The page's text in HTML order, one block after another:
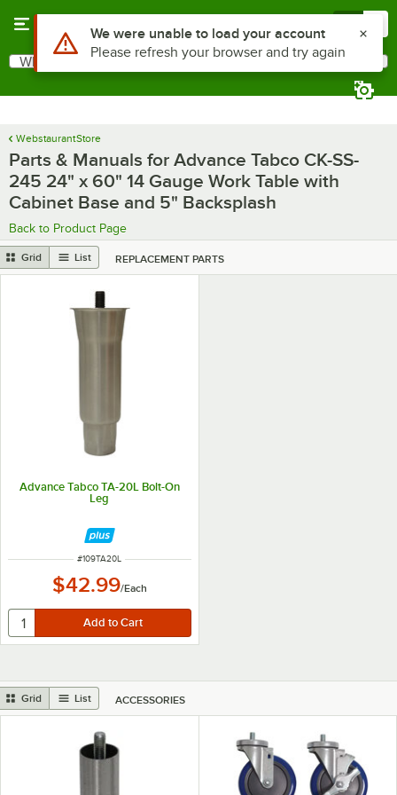
Search
What are you looking for?
WebstaurantStore
Parts & Manuals for Advance Tabco CK-SS-
245 24" x 60" 14 Gauge Work Table with
Cabinet Base and 5" Backsplash
Back to Product Page
Grid List REPLACEMENT PARTS
Advance Tabco TA-20L Bolt-On
Leg
ITEM NUMBER
#109TA20L
$42.99/Each
Grid List ACCESSORIES
Use Alt or Option plus Z to reach the notifications list
We were unable to load your account
Please refresh your browser and try again